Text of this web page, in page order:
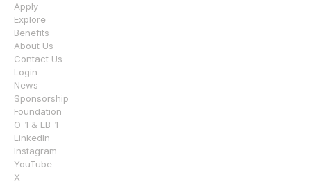
Apply
Explore
Benefits
About Us
Contact Us
Login
News
Sponsorship
Foundation
O-1 & EB-1
LinkedIn
Instagram
YouTube
X